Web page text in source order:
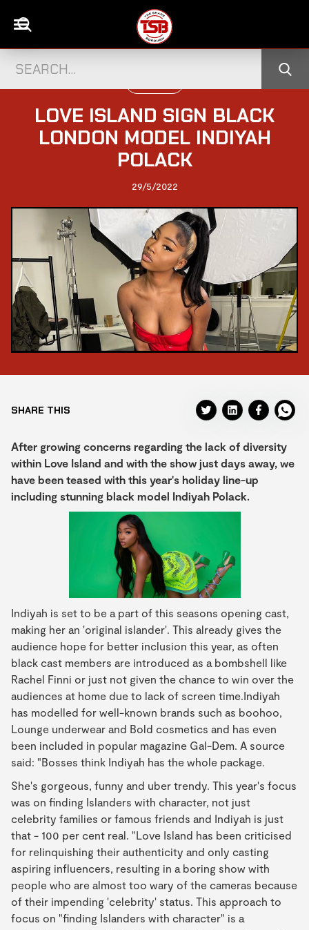
LOVE ISLAND SIGN BLACK
LONDON MODEL INDIYAH
POLACK
29/5/2022
SHARE THIS
After growing concerns regarding the lack of diversity
within Love Island and with the show just days away, we
have been teased with this year's holiday line-up
including stunning black model Indiyah Polack.
Indiyah is set to be a part of this seasons opening cast,
making her an 'original islander'. This already gives the
audience hope for better inclusion this year, as often
black cast members are introduced as a bombshell like
Rachel Finni or just not given the chance to win over the
audiences at home due to lack of screen time.Indiyah
has modelled for well-known brands such as boohoo,
Lounge underwear and Bold cosmetics and has even
been included in popular magazine Gal-Dem. A source
said: "Bosses think Indiyah has the whole package.
She's gorgeous, funny and uber trendy. This year's focus
was on finding Islanders with character, not just
celebrity families or famous friends and Indiyah is just
that - 100 per cent real. "Love Island has been criticised
for relinquishing their authenticity and only casting
aspiring influencers, resulting in a boring show with
people who are almost too wary of the cameras because
of their impending 'celebrity' status. This approach to
focus on "finding Islanders with character" is a